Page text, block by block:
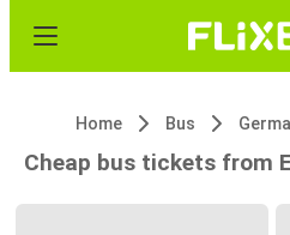
Home Bus
Cheap bus tickets from